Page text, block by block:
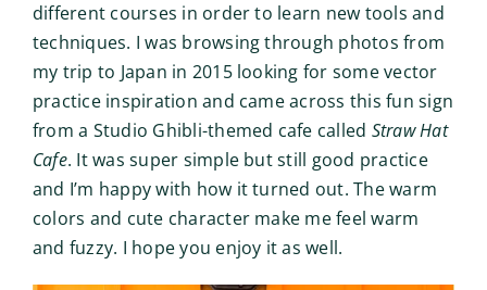
different courses in order to learn new tools and
techniques. I was browsing through photos from
my trip to Japan in 2015 looking for some vector
practice inspiration and came across this fun sign
from a Studio Ghibli-themed cafe called Straw Hat
Cafe. It was super simple but still good practice
and I’m happy with how it turned out. The warm
colors and cute character make me feel warm
and fuzzy. I hope you enjoy it as well.